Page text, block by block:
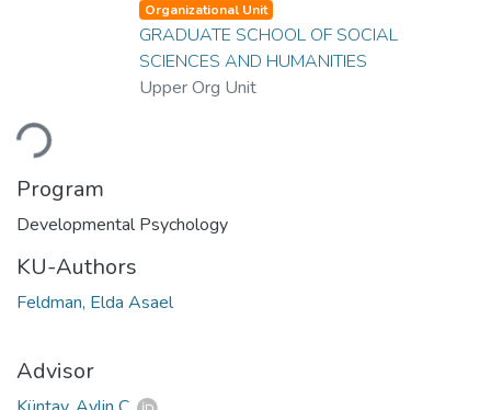
Organizational Unit
GRADUATE SCHOOL OF SOCIAL
SCIENCES AND HUMANITIES
Upper Org Unit
Program
Developmental Psychology
KU-Authors
Feldman, Elda Asael
Advisor